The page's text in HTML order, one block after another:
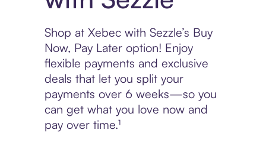
Shop at Xebec with Sezzle’s Buy
Now, Pay Later option! Enjoy
flexible payments and exclusive
deals that let you split your
payments over 6 weeks—so you
can get what you love now and
pay over time.¹